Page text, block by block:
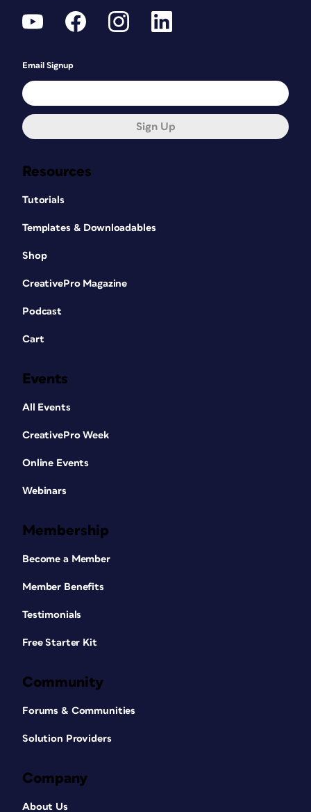
Resources
Tutorials
Templates & Downloadables
Shop
CreativePro Magazine
Podcast
Cart
Events
All Events
CreativePro Week
Online Events
Webinars
Membership
Become a Member
Member Benefits
Testimonials
Free Starter Kit
Community
Forums & Communities
Solution Providers
Company
About Us
Email Signup
Sign Up